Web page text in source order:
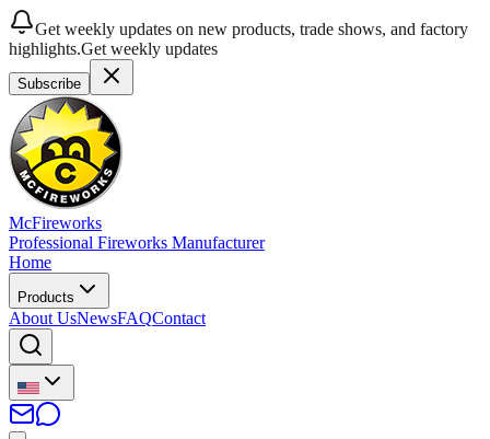
Get weekly updates on new products, trade shows, and factory
highlights.Get weekly updates
Subscribe
McFireworks
Professional Fireworks Manufacturer
Home
Products
About UsNewsFAQContact